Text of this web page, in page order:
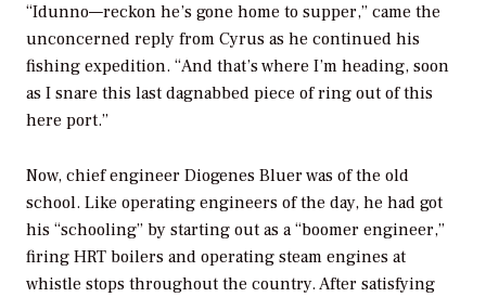
“Idunno—reckon he’s gone home to supper,” came the
unconcerned reply from Cyrus as he continued his
fishing expedition. “And that’s where I’m heading, soon
as I snare this last dagnabbed piece of ring out of this
here port.”
Now, chief engineer Diogenes Bluer was of the old
school. Like operating engineers of the day, he had got
his “schooling” by starting out as a “boomer engineer,”
firing HRT boilers and operating steam engines at
whistle stops throughout the country. After satisfying